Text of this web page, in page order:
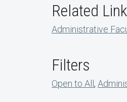
Related
Administrative
Filters
Open to All ,